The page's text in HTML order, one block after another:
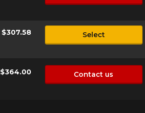
$307.58 Select
$364.00 Contact us